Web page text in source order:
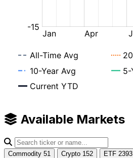
Available Markets
Commodity 51 Crypto 152 ETF 2393